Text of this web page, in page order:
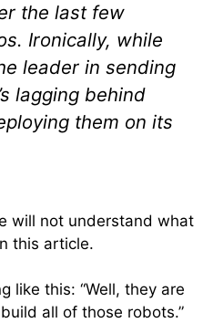
the last few
Ironically, while
leader in sending
lagging behind
them on its
will not understand what
this article.
like this: “Well, they are
all of those robots.”